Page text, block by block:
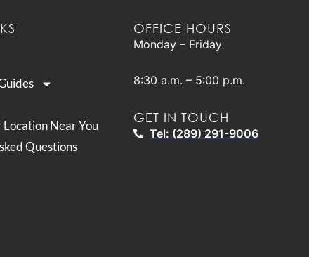
Location Near You
Questions
OFFICE HOURS
Monday – Friday
8:30 a.m. – 5:00 p.m.
GET IN TOUCH
Tel: (289) 291-9006